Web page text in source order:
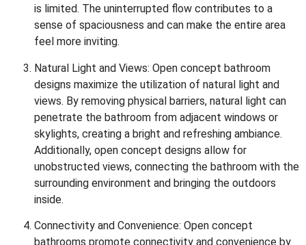
is limited. The uninterrupted flow contributes to a
sense of spaciousness and can make the entire area
feel more inviting.
Natural Light and Views: Open concept bathroom
designs maximize the utilization of natural light and
views. By removing physical barriers, natural light can
penetrate the bathroom from adjacent windows or
skylights, creating a bright and refreshing ambiance.
Additionally, open concept designs allow for
unobstructed views, connecting the bathroom with the
surrounding environment and bringing the outdoors
inside.
Connectivity and Convenience: Open concept
bathrooms promote connectivity and convenience by